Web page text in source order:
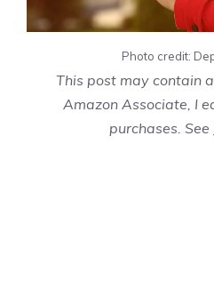
Photo credit:
This post may contain
Amazon Associate, I
purchases. See